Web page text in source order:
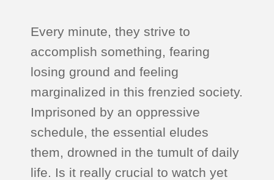
Every minute, they strive to
accomplish something, fearing
losing ground and feeling
marginalized in this frenzied society.
Imprisoned by an oppressive
schedule, the essential eludes
them, drowned in the tumult of daily
life. Is it really crucial to watch yet